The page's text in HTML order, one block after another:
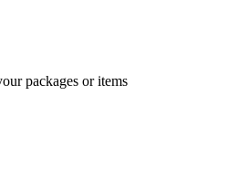
packages or items